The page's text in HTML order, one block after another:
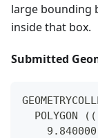
large bounding
inside that box.
Submitted
  POLYGON ((